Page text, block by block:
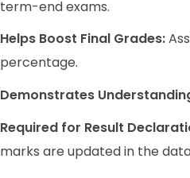
term-end exams.
Helps Boost Final Grades:
percentage.
Demonstrates
Required for Result
marks are updated in the